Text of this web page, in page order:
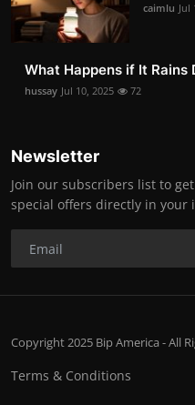
caimlu Jul
What Happens if It
hussay Jul 10, 2025 72
Newsletter
Join our subscribers list to
special offers directly in your
Copyright 2025 Bip America - All
Terms & Conditions